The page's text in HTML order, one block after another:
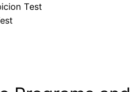
Test